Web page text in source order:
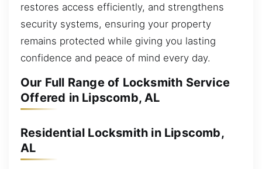
restores access efficiently, and strengthens
security systems, ensuring your property
remains protected while giving you lasting
confidence and peace of mind every day.
Our Full Range of Locksmith Service
Offered in Lipscomb, AL
Residential Locksmith in Lipscomb,
AL